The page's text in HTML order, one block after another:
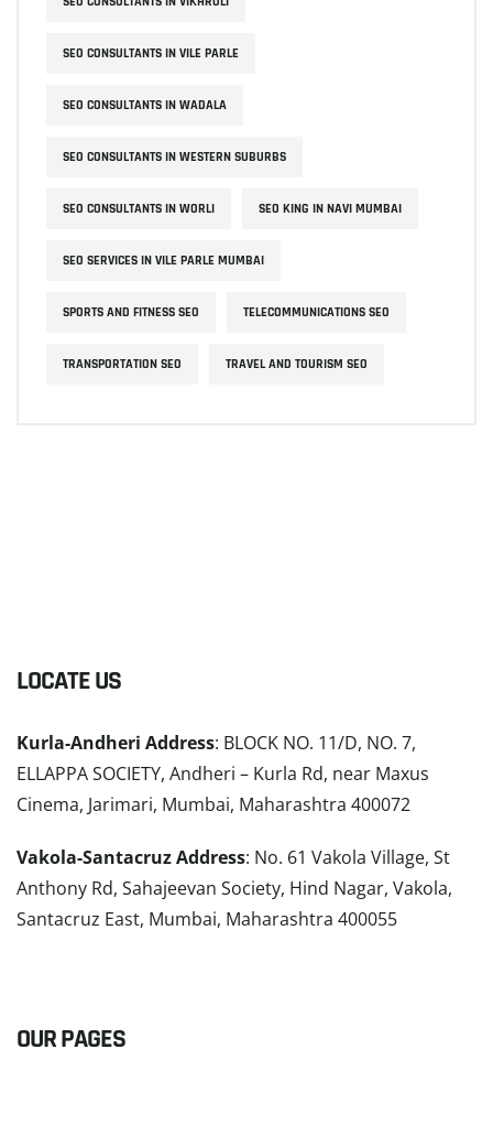
SEO CONSULTANTS IN VILE PARLE
SEO CONSULTANTS IN WADALA
SEO CONSULTANTS IN WESTERN SUBURBS
SEO CONSULTANTS IN WORLI SEO KING IN NAVI MUMBAI
SEO SERVICES IN VILE PARLE MUMBAI
SPORTS AND FITNESS SEO TELECOMMUNICATIONS SEO
TRANSPORTATION SEO TRAVEL AND TOURISM SEO
LOCATE US
Kurla-Andheri Address: BLOCK NO. 11/D, NO. 7,
ELLAPPA SOCIETY, Andheri – Kurla Rd, near Maxus
Cinema, Jarimari, Mumbai, Maharashtra 400072
Vakola-Santacruz Address: No. 61 Vakola Village, St
Anthony Rd, Sahajeevan Society, Hind Nagar, Vakola,
Santacruz East, Mumbai, Maharashtra 400055
OUR PAGES